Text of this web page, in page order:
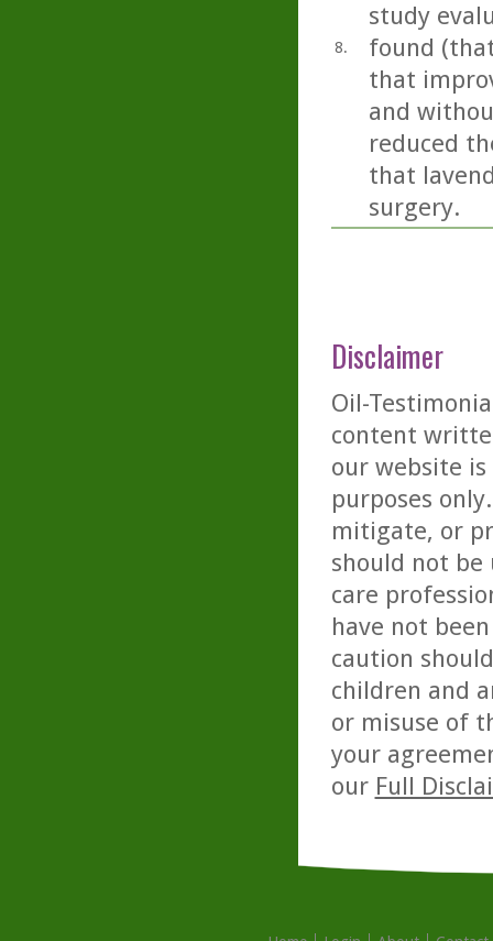
8.
study
found
that
and
reduced
that
surgery.
Disclaimer
Oil-
content
our website
purposes
mitigate, or
should not be
care
have not
caution
children and
or misuse of
your
our Full